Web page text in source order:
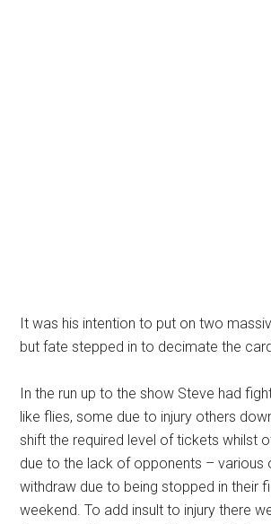
It was his intention to put on two
but fate stepped in to decimate the
In the run up to the show Steve had
like flies, some due to injury others
shift the required level of tickets whilst
due to the lack of opponents – various
withdraw due to being stopped in their
weekend. To add insult to injury there